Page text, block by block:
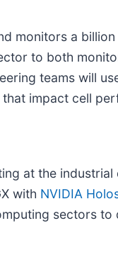
monitors a
to both
teams will
impact cell
at the industrial
with NVIDIA
sectors